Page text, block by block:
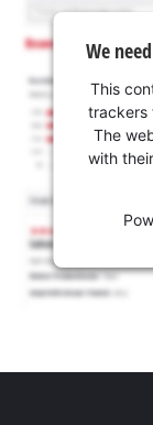
We
This
trackers
The
with